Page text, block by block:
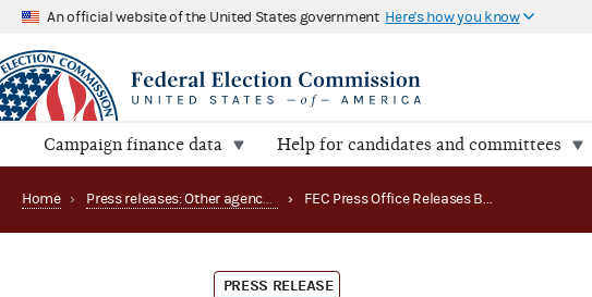
An official website of the United States government Here's how you know
Campaign finance data Help for candidates and committees
Home › Press releases: Other agency actions › FEC Press Office Releases Backgrounders for Reporters Web Page
PRESS RELEASE